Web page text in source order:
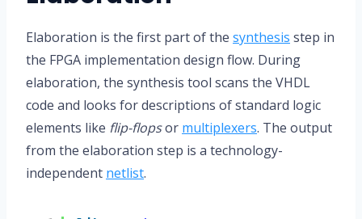
Elaboration is the first part of the synthesis step in
the FPGA implementation design flow. During
elaboration, the synthesis tool scans the VHDL
code and looks for descriptions of standard logic
elements like flip-flopsor multiplexers. The output
from the elaboration step is a technology-
independent netlist.